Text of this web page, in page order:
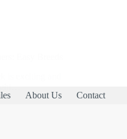
About Us
Contact